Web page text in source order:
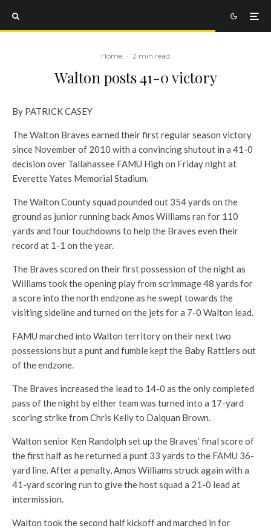
Home · 2 min read
Walton posts 41-0 victory
By PATRICK CASEY
The Walton Braves earned their first regular season victory
since November of 2010 with a convincing shutout in a 41-0
decision over Tallahassee FAMU High on Friday night at
Everette Yates Memorial Stadium.
The Walton County squad pounded out 354 yards on the
ground as junior running back Amos Williams ran for 110
yards and four touchdowns to help the Braves even their
record at 1-1 on the year.
The Braves scored on their first possession of the night as
Williams took the opening play from scrimmage 48 yards for
a score into the north endzone as he swept towards the
visiting sideline and turned on the jets for a 7-0 Walton lead.
FAMU marched into Walton territory on their next two
possessions but a punt and fumble kept the Baby Rattlers out
of the endzone.
The Braves increased the lead to 14-0 as the only completed
pass of the night by either team was turned into a 17-yard
scoring strike from Chris Kelly to Daiquan Brown.
Walton senior Ken Randolph set up the Braves’ final score of
the first half as he returned a punt 33 yards to the FAMU 36-
yard line. After a penalty, Amos Williams struck again with a
41-yard scoring run to give the host squad a 21-0 lead at
intermission.
Walton took the second half kickoff and marched in for